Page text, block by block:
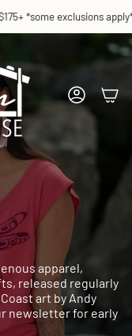
*some exclusions apply*
apparel,
released regularly
art by Andy
newsletter for early